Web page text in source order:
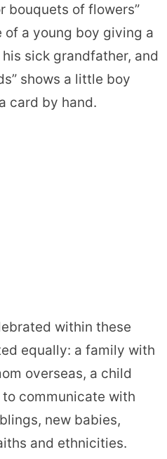
bouquets of flowers”
of a young boy giving a
sick grandfather, and
shows a little boy
card by hand.
within these
equally: a family with
overseas, a child
communicate with
new babies,
and ethnicities.